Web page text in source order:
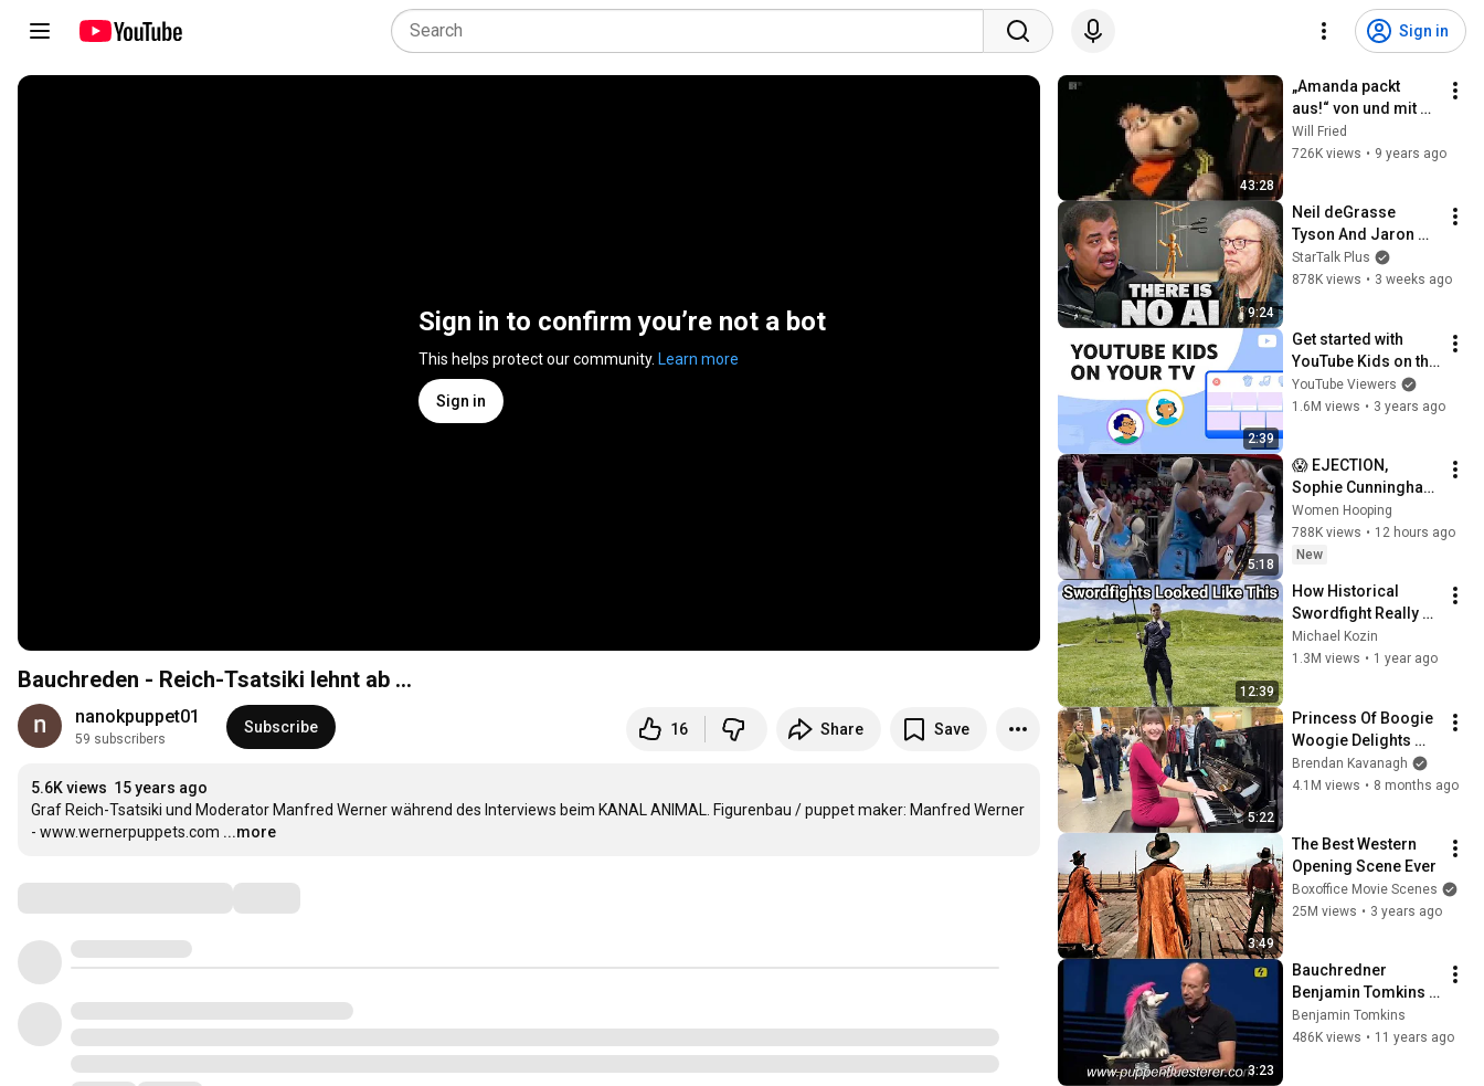
Sign in
Sign in to confirm you’re not a bot
This helps protect our community. Learn more
Sign in
Bauchreden - Reich-Tsatsiki lehnt ab ...
nanokpuppet01
59 subscribers
Subscribe 16 Share Save
5.6K views 15 years ago
Graf Reich-Tsatsiki und Moderator Manfred Werner während des Interviews beim KANAL ANIMAL. Figurenbau / puppet maker: Manfred Werner
- www.wernerpuppets.com ...more
43:28
„Amanda packt
aus!“ von und mit
Sebastian Reich
(Teil 2)
Will Fried
726K views • 9 years ago
9:24
Neil deGrasse
Tyson And Jaron
Lanier on the AI
Illusion
StarTalk Plus
878K views • 3 weeks ago
2:39
Get started with
YouTube Kids on the
YouTube app on
your TV
YouTube Viewers
1.6M views • 3 years ago
5:18
😱 EJECTION,
Sophie Cunningham
CLOBBERED in HEAD
by DiJonai
Carrington! Indiana
basketball
Women Hooping
788K views • 12 hours ago
New
12:39
How Historical
Swordfight Really
Looked Like
Michael Kozin
1.3M views • 1 year ago
5:22
Princess Of Boogie
Woogie Delights
Everyone
Brendan Kavanagh
4.1M views • 8 months ago
3:49
The Best Western
Opening Scene Ever
Boxoffice Movie Scenes
25M views • 3 years ago
3:23
Bauchredner
Benjamin Tomkins -
3 Flaschengeister
Benjamin Tomkins
486K views • 11 years ago